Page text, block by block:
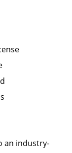
an industry-